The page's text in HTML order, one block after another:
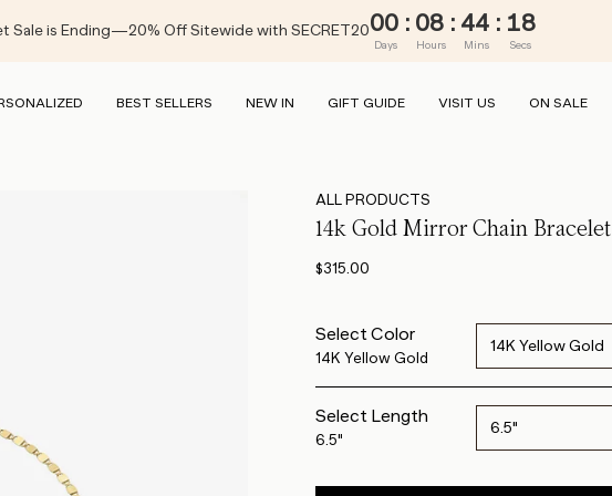
Sale is Ending—20% Off Sitewide with SECRET2000 : 08 : 44 : 16
Days Hours Mins Secs
BEST SELLERS NEW IN GIFT GUIDE VISIT US ON SALE
ALL PRODUCTS
14k Gold Mirror Chain Bracelet
$315.00
Select Color
14K Yellow Gold
14K Yellow Gold
Select Length
6.5"
6.5"